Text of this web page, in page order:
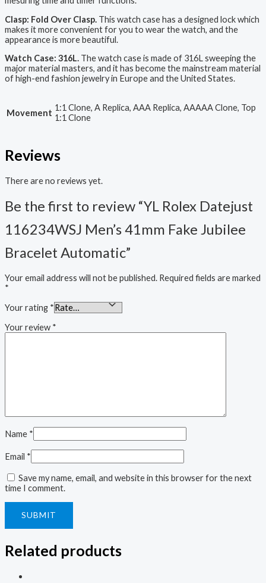
Clasp: Fold Over Clasp. This watch case has a designed lock which
makes it more convenient for you to wear the watch, and the
appearance is more beautiful.
Watch Case: 316L. The watch case is made of 316L sweeping the
major material masters, and it has become the mainstream material
of high-end fashion jewelry in Europe and the United States.
Movement 1:1 Clone, A Replica, AAA Replica, AAAAA Clone, Top
1:1 Clone
Reviews
There are no reviews yet.
Be the first to review “YL Rolex Datejust
116234WSJ Men’s 41mm Fake Jubilee
Bracelet Automatic”
Your email address will not be published. Required fields are marked
*
Your rating *
Your review *
Name *
Email *
Save my name, email, and website in this browser for the next
time I comment.
Related products